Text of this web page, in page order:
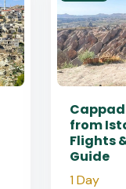
from
Flights
Guide
1 Day